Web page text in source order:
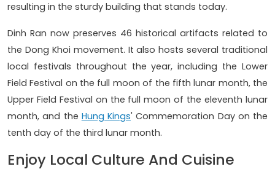
resulting in the sturdy building that stands today.
Dinh Ran now preserves 46 historical artifacts related to
the Dong Khoi movement. It also hosts several traditional
local festivals throughout the year, including the Lower
Field Festival on the full moon of the fifth lunar month, the
Upper Field Festival on the full moon of the eleventh lunar
month, and the Hung Kings' Commemoration Day on the
tenth day of the third lunar month.
Enjoy Local Culture And Cuisine